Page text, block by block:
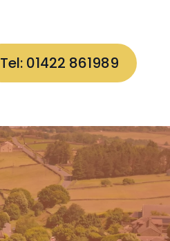
Tel: 01422 861989